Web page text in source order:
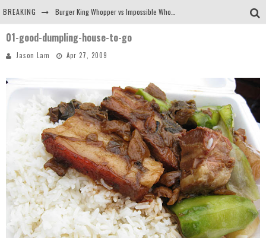
BREAKING
Arby's Meat Mountain Challenge
01-good-dumpling-house-to-go
Jason Lam Apr 27, 2009